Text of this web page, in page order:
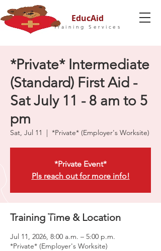
EducAid
Training Services
*Private* Intermediate
(Standard) First Aid -
Sat July 11 - 8 am to 5
pm
Sat, Jul 11
  |
*Private* (Employer's Worksite)
*Private Event*
Pls reach out for more info!
Training Time & Location
Jul 11, 2026, 8:00 a.m. – 5:00 p.m.
*Private* (Employer's Worksite)